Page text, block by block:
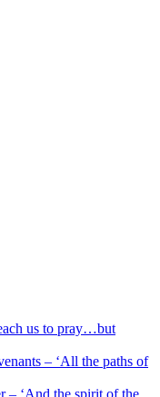
us to pray…but
– ‘All the paths of